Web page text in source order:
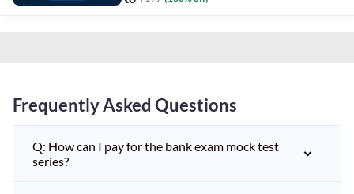
Frequently Asked Questions
Q: How can I pay for the bank exam mock test
series?